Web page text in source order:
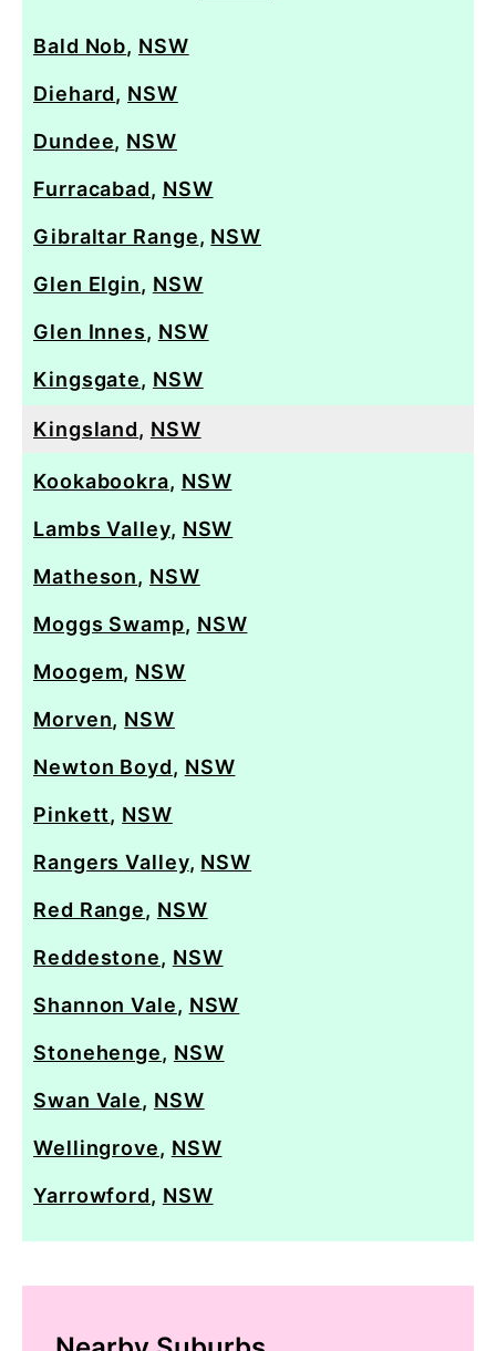
Bald Nob, NSW
Diehard, NSW
Dundee, NSW
Furracabad, NSW
Gibraltar Range, NSW
Glen Elgin, NSW
Glen Innes, NSW
Kingsgate, NSW
Kingsland, NSW
Kookabookra, NSW
Lambs Valley, NSW
Matheson, NSW
Moggs Swamp, NSW
Moogem, NSW
Morven, NSW
Newton Boyd, NSW
Pinkett, NSW
Rangers Valley, NSW
Red Range, NSW
Reddestone, NSW
Shannon Vale, NSW
Stonehenge, NSW
Swan Vale, NSW
Wellingrove, NSW
Yarrowford, NSW